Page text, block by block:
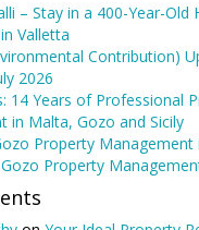
– Stay in a 400-Year-Old
Valletta
Contribution)
2026
14 Years of Professional
in Malta, Gozo and Sicily
Property Management
Property